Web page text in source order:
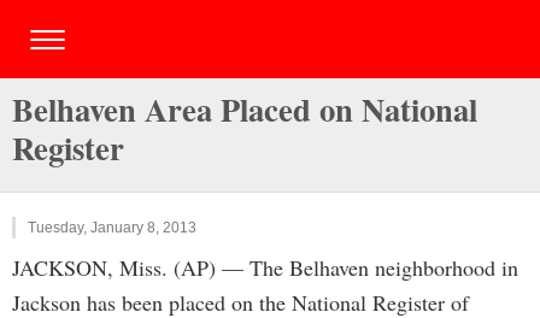
Belhaven Area Placed on National
Register
Tuesday, January 8, 2013
JACKSON, Miss. (AP) — The Belhaven neighborhood in
Jackson has been placed on the National Register of